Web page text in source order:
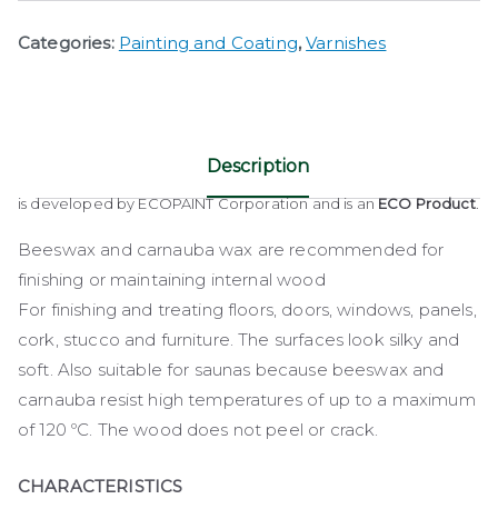
Categories: Painting and Coating,Varnishes
Description
is developed by ECOPAINT Corporation and is anECO Product.
Beeswax and carnauba wax are recommended for
finishing or maintaining internal wood
For finishing and treating floors, doors, windows, panels,
cork, stucco and furniture. The surfaces look silky and
soft. Also suitable for saunas because beeswax and
carnauba resist high temperatures of up to a maximum
of 120 ºC. The wood does not peel or crack.
CHARACTERISTICS